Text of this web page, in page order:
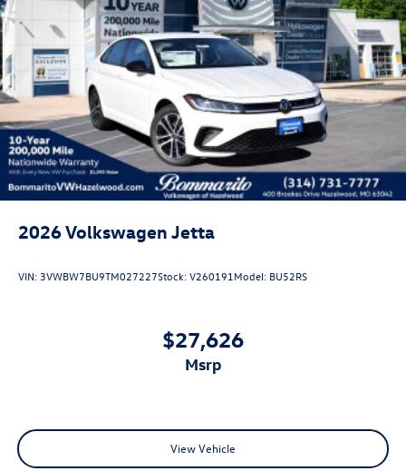
APR. Don't forget you get 5 years Maintenance included at
no charge. Tax, title, license extra. See dealer for details.
Not all incentives and APR offers are combinable. See
Bommarito VW Hazelwood for details. Come see our
unique showroom for a hassle-free experience purchasing
your new Volkswagen.$1500 - Customer Bonus. Exp.
08/31/2026 Price includes dealer added accessories.
2026Volkswagen Jetta
VIN: 3VWBW7BU9TM027227Stock:V260191 Model: BU52RS
$27,626
msrp
View Vehicle